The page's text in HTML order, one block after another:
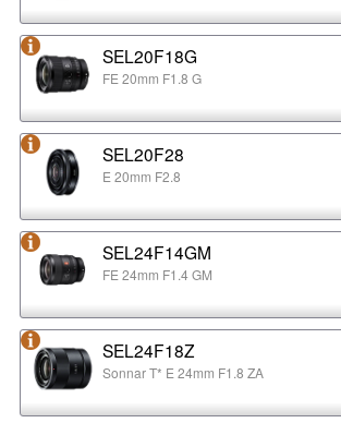
SEL20F18G
FE 20mm F1.8 G
SEL20F28
E 20mm F2.8
SEL24F14GM
FE 24mm F1.4 GM
SEL24F18Z
Sonnar T* E 24mm F1.8 ZA